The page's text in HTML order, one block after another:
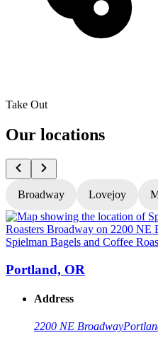
Take Out
Our locations
Broadway Lovejoy
Spielman Bagels and Coffee
Portland, OR
Address
2200 NE Broadway